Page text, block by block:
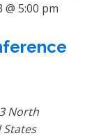
@ 5:00 pm
North
States